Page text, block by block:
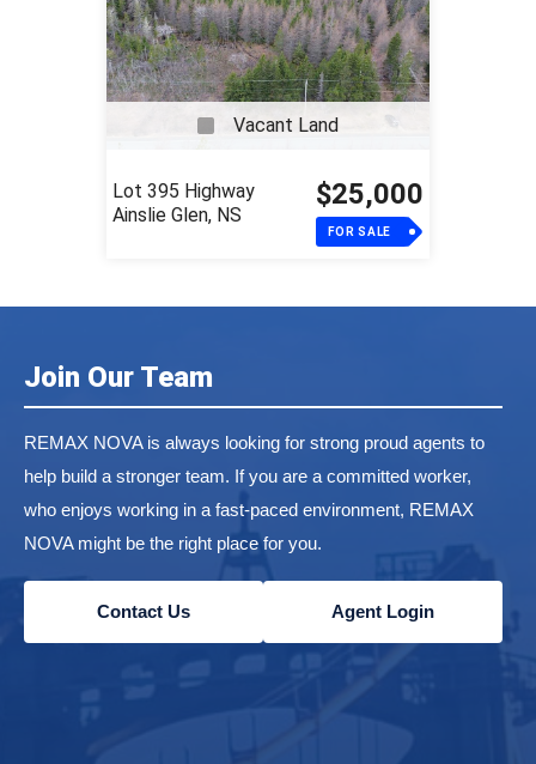
Vacant Land
Lot 395 Highway
Ainslie Glen, NS
$25,000
FOR SALE
Join Our Team
REMAX NOVA is always looking for strong proud agents to
help build a stronger team. If you are a committed worker,
who enjoys working in a fast-paced environment, REMAX
NOVA might be the right place for you.
Contact Us Agent Login